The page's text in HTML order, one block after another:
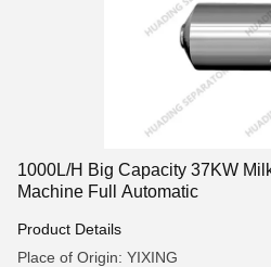
1000L/H Big Capacity 37KW
Machine Full Automatic
Product Details
Place of Origin: YIXING